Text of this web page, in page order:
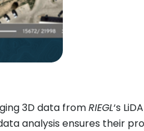
3D data fromRIEGL‘s
analysis ensures their